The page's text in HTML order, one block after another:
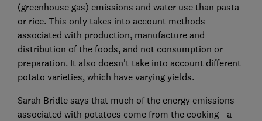
(greenhouse gas) emissions and water use than pasta
or rice. This only takes into account methods
associated with production, manufacture and
distribution of the foods, and not consumption or
preparation. It also doesn't take into account different
potato varieties, which have varying yields.
Sarah Bridle says that much of the energy emissions
associated with potatoes come from the cooking - a